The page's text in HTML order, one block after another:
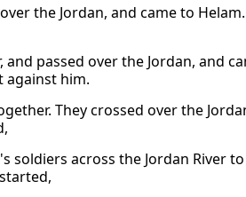
the Jordan, and came to
passed over the Jordan, and
against him.
They crossed over the
across the Jordan River